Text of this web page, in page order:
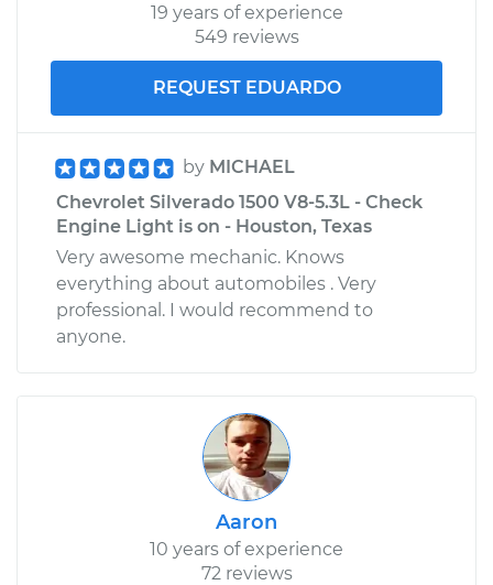
19 years of experience
549 reviews
REQUEST EDUARDO
by MICHAEL
Chevrolet Silverado 1500 V8-5.3L - Check
Engine Light is on - Houston, Texas
Very awesome mechanic. Knows
everything about automobiles . Very
professional. I would recommend to
anyone.
Aaron
10 years of experience
72 reviews